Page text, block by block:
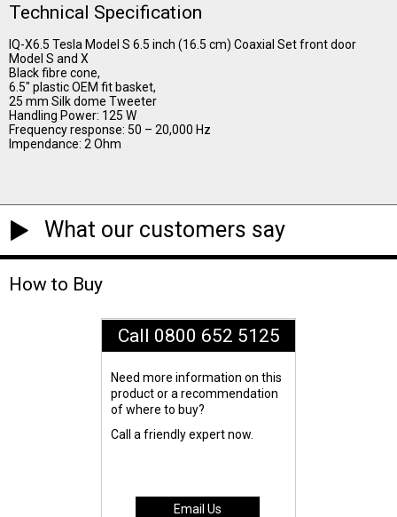
Technical Specification
IQ-X6.5 Tesla Model S 6.5 inch (16.5 cm) Coaxial Set front door
Model S and X
Black fibre cone,
6.5″ plastic OEM fit basket,
25 mm Silk dome Tweeter
Handling Power: 125 W
Frequency response: 50 – 20,000 Hz
Impendance: 2 Ohm
What our customers say
How to Buy
Call 0800 652 5125
Need more information on this
product or a recommendation
of where to buy?
Call a friendly expert now.
Email Us